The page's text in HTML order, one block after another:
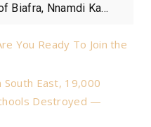
Biafra, Nnamdi Ka...
You Ready To Join the
South East, 19,000
Destroyed —